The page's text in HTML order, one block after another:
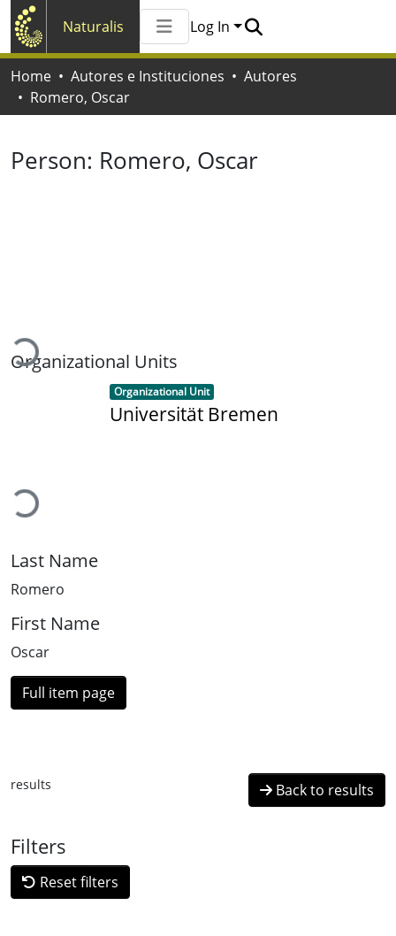
Naturalis
All of Naturalis
Statistics
Log In
Home Autores e Instituciones
Autores
Romero, Oscar
Person: Romero, Oscar
Loading...
Organizational Units
Loading...
Item type:
Organizational Unit ,
Universität Bremen
Last Name
Romero
First Name
Oscar
Full item page
results Back to results
Filters
Reset filters